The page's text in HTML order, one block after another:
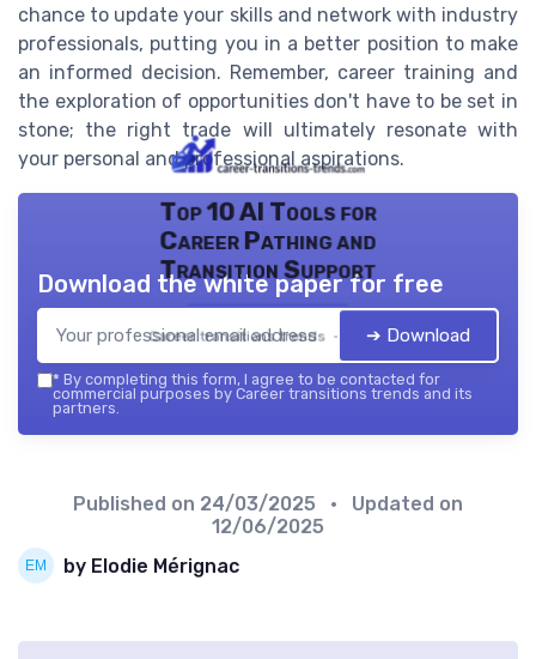
chance to update your skills and network with industry
professionals, putting you in a better position to make
an informed decision. Remember, career training and
the exploration of opportunities don't have to be set in
stone; the right trade will ultimately resonate with
your personal and professional aspirations.
Top 10 AI Tools for
Career Pathing and
Transition Support
Career transitions trends — 2026
Download the white paper for free
➔ Download
* By completing this form, I agree to be contacted for
commercial purposes by Career transitions trends and its
partners.
Published on 24/03/2025
• Updated on
12/06/2025
by Elodie Mérignac